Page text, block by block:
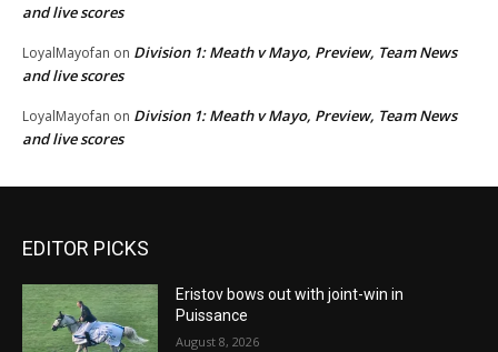
and live scores
LoyalMayofan on Division 1: Meath v Mayo, Preview, Team News
and live scores
LoyalMayofan on Division 1: Meath v Mayo, Preview, Team News
and live scores
EDITOR PICKS
Eristov bows out with joint-win in
Puissance
August 8, 2026